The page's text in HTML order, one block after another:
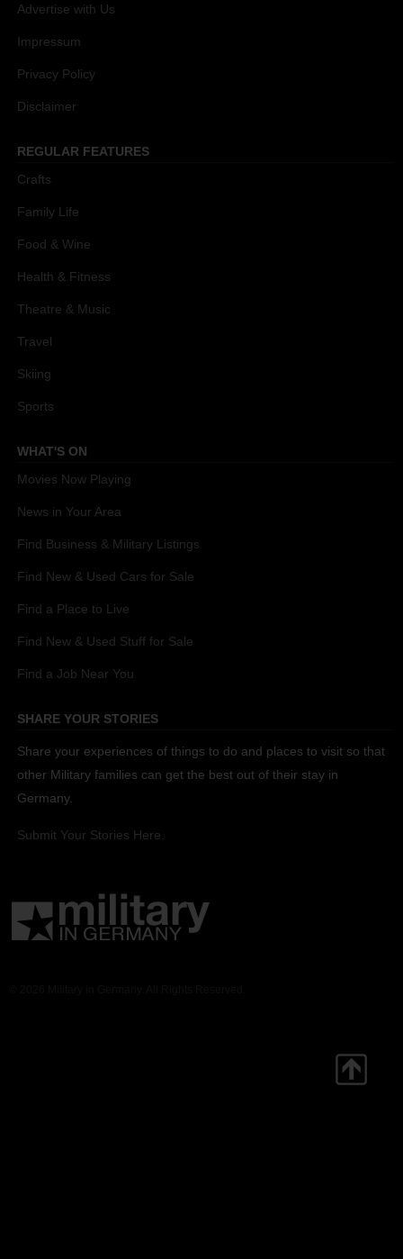
Advertise with Us
Impressum
Privacy Policy
Disclaimer
REGULAR FEATURES
Crafts
Family Life
Food & Wine
Health & Fitness
Theatre & Music
Travel
Skiing
Sports
WHAT'S ON
Movies Now Playing
News in Your Area
Find Business & Military Listings
Find New & Used Cars for Sale
Find a Place to Live
Find New & Used Stuff for Sale
Find a Job Near You
SHARE YOUR STORIES
Share your experiences of things to do and places to visit so that
other Military families can get the best out of their stay in
Germany.
Submit Your Stories Here.